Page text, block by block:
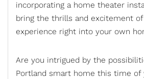
incorporating a home theater
bring the thrills and excitement
experience right into your own
Are you intrigued by the
Portland smart home this time of